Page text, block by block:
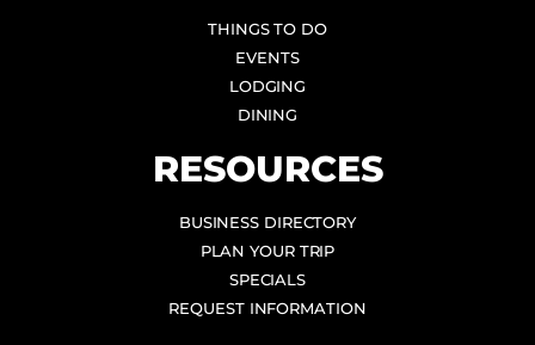
THINGS TO DO
EVENTS
LODGING
DINING
RESOURCES
BUSINESS DIRECTORY
PLAN YOUR TRIP
SPECIALS
REQUEST INFORMATION